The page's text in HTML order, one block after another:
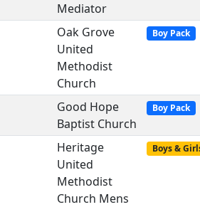
Mediator
Oak Grove
United
Methodist
Church
Boy Pack
Good Hope
Baptist Church
Boy Pack
Heritage
United
Methodist
Church Mens
Boys &